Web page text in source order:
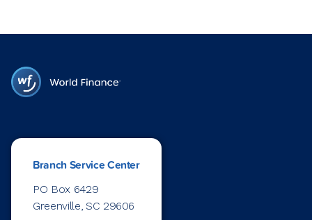
Branch Service Center
PO Box 6429
Greenville, SC 29606